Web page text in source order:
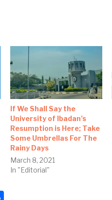
If We Shall Say the
University of Ibadan’s
Resumption is Here; Take
Some Umbrellas For The
Rainy Days
March 8, 2021
In "Editorial"